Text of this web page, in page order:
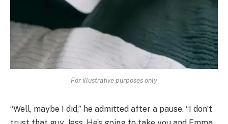
For illustrative purposes only
“Well, maybe I did,” he admitted after a pause. “I don’t